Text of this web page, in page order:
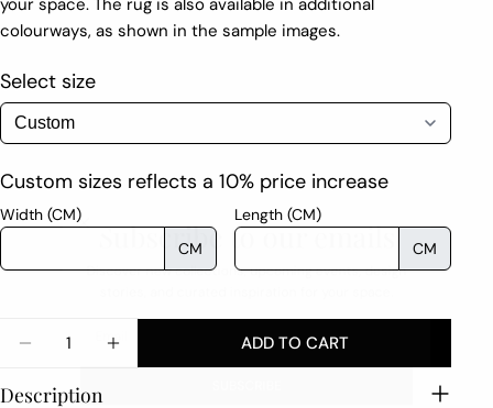
colourways, as shown in the sample images.
Select size
Custom sizes reflects a 10% price increase
Width (CM)
CM
Length (CM)
CM
DECREASE QUANTITY FOR ONDE
INCREASE QUANTITY FOR ONDE
ADD TO CART
Description
Subscribe to our emails
Discover new collections, upcoming events, design